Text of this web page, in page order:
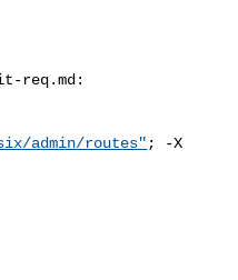
admin/routes" ; -X